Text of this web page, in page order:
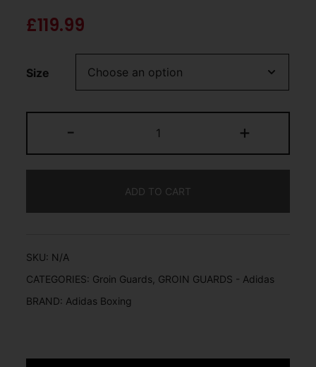
£119.99
Size
- +
ADD TO CART
SKU: N/A
CATEGORIES: Groin Guards GROIN GUARDS - Adidas
BRAND: Adidas Boxing